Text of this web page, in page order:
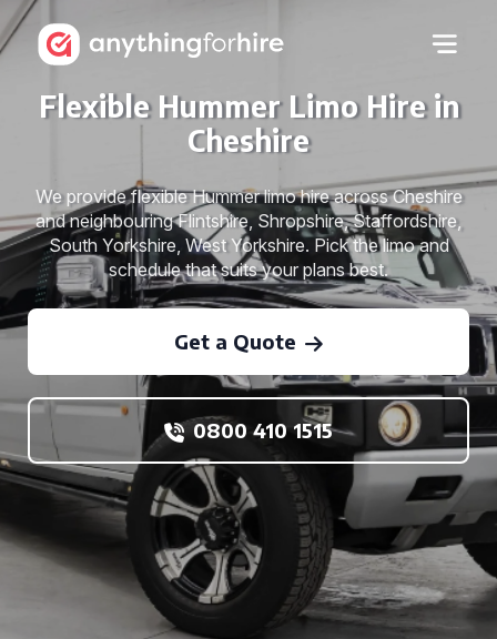
Flexible Hummer Limo Hire in
Cheshire
We provide flexible Hummer limo hire across Cheshire
and neighbouring Flintshire, Shropshire, Staffordshire,
South Yorkshire, West Yorkshire. Pick the limo and
schedule that suits your plans best.
Get a Quote
0800 410 1515